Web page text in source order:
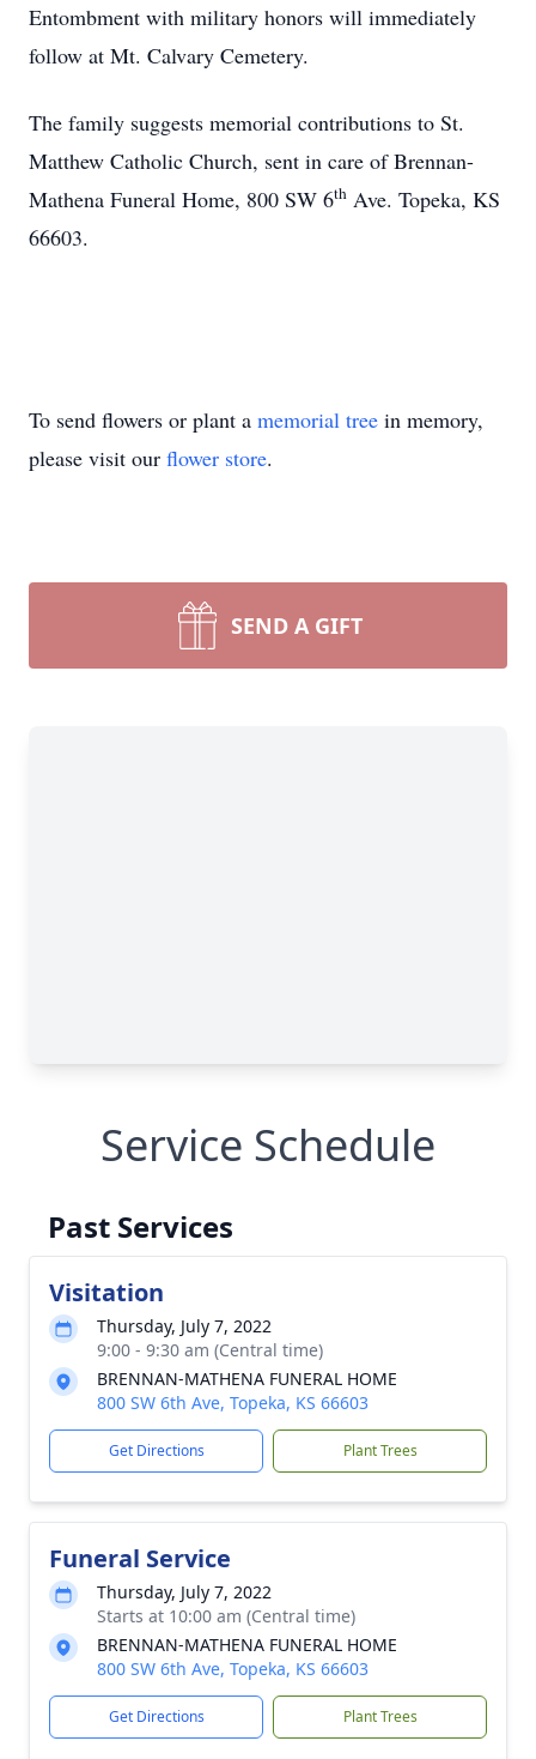
Entombment with military honors will immediately
follow at Mt. Calvary Cemetery.
The family suggests memorial contributions to St.
Matthew Catholic Church, sent in care of Brennan-
Mathena Funeral Home, 800 SW 6th Ave. Topeka, KS
66603.
To send flowers or plant a memorial tree in memory,
please visit our flower store.
SEND A GIFT
Service Schedule
Past Services
Visitation
Thursday, July 7, 2022
9:00 - 9:30 am (Central time)
BRENNAN-MATHENA FUNERAL HOME
800 SW 6th Ave, Topeka, KS 66603
Get Directions Plant Trees
Funeral Service
Thursday, July 7, 2022
Starts at 10:00 am (Central time)
BRENNAN-MATHENA FUNERAL HOME
800 SW 6th Ave, Topeka, KS 66603
Get Directions Plant Trees